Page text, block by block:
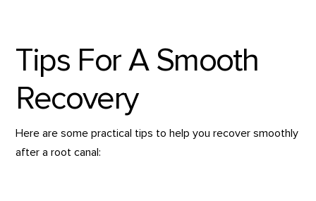
Tips For A Smooth
Recovery
Here are some practical tips to help you recover smoothly
after a root canal: